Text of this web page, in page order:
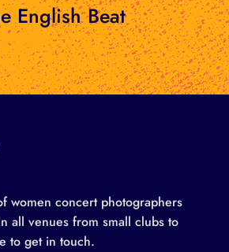
English Beat
women concert photographers
all venues from small clubs to
to get in touch.